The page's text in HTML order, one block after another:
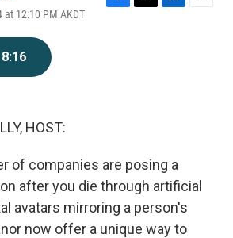
at 12:10 PM AKDT
8:16
HOST:
of companies are posing a
after you die through artificial
avatars mirroring a person's
now offer a unique way to